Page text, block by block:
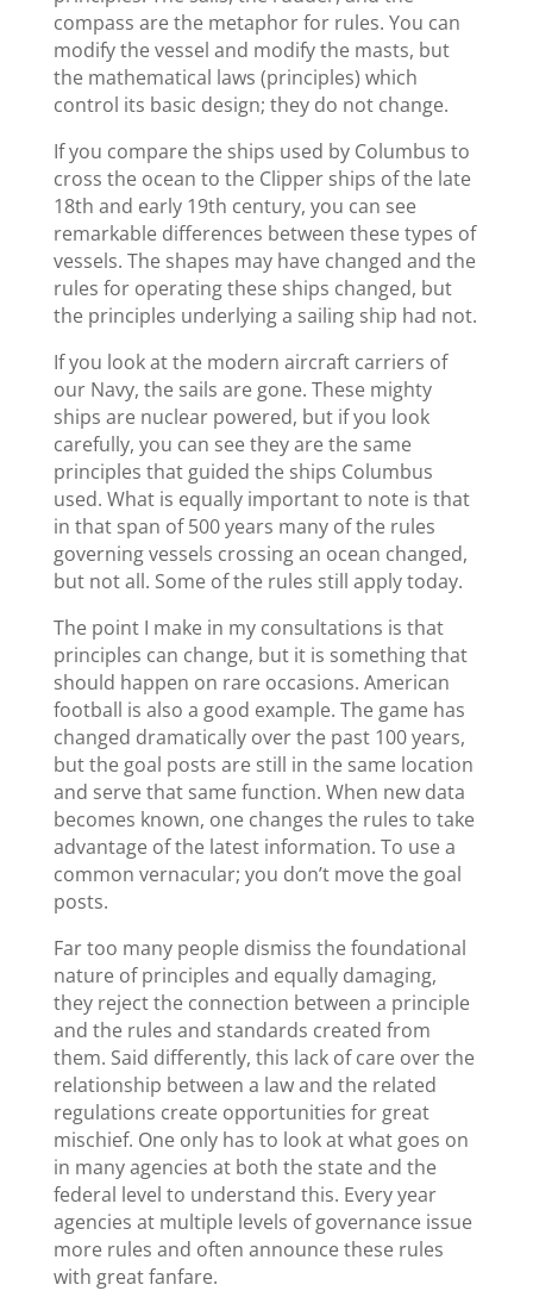
compass are the metaphor for rules. You can
modify the vessel and modify the masts, but
the mathematical laws (principles) which
control its basic design; they do not change.
If you compare the ships used by Columbus to
cross the ocean to the Clipper ships of the late
18th and early 19th century, you can see
remarkable differences between these types of
vessels. The shapes may have changed and the
rules for operating these ships changed, but
the principles underlying a sailing ship had not.
If you look at the modern aircraft carriers of
our Navy, the sails are gone. These mighty
ships are nuclear powered, but if you look
carefully, you can see they are the same
principles that guided the ships Columbus
used. What is equally important to note is that
in that span of 500 years many of the rules
governing vessels crossing an ocean changed,
but not all. Some of the rules still apply today.
The point I make in my consultations is that
principles can change, but it is something that
should happen on rare occasions. American
football is also a good example. The game has
changed dramatically over the past 100 years,
but the goal posts are still in the same location
and serve that same function. When new data
becomes known, one changes the rules to take
advantage of the latest information. To use a
common vernacular; you don’t move the goal
posts.
Far too many people dismiss the foundational
nature of principles and equally damaging,
they reject the connection between a principle
and the rules and standards created from
them. Said differently, this lack of care over the
relationship between a law and the related
regulations create opportunities for great
mischief. One only has to look at what goes on
in many agencies at both the state and the
federal level to understand this. Every year
agencies at multiple levels of governance issue
more rules and often announce these rules
with great fanfare.